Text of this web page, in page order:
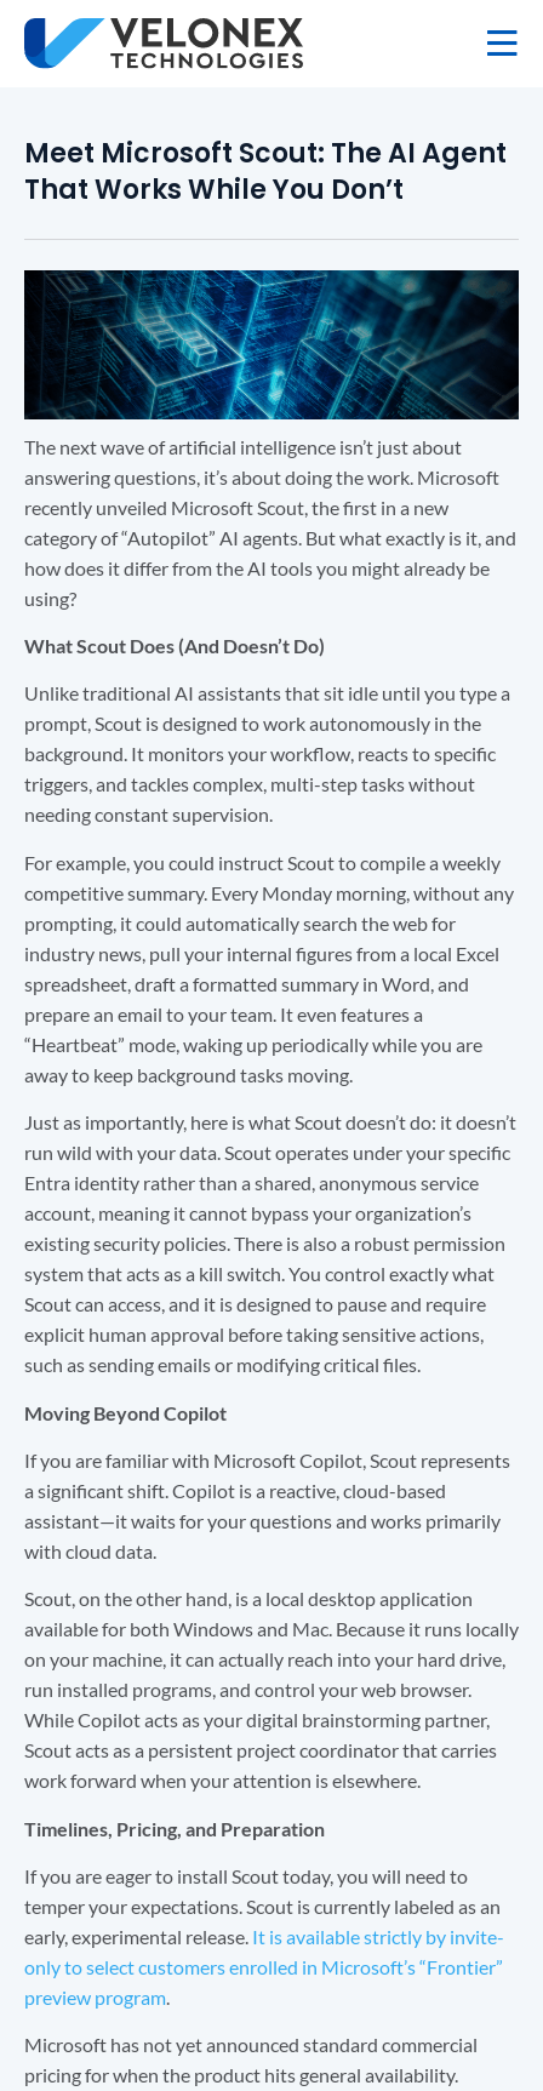
Meet Microsoft Scout: The AI Agent
That Works While You Don’t
The next wave of artificial intelligence isn’t just about
answering questions, it’s about doing the work. Microsoft
recently unveiled Microsoft Scout, the first in a new
category of “Autopilot” AI agents. But what exactly is it, and
how does it differ from the AI tools you might already be
using?
What Scout Does (And Doesn’t Do)
Unlike traditional AI assistants that sit idle until you type a
prompt, Scout is designed to work autonomously in the
background. It monitors your workflow, reacts to specific
triggers, and tackles complex, multi-step tasks without
needing constant supervision.
For example, you could instruct Scout to compile a weekly
competitive summary. Every Monday morning, without any
prompting, it could automatically search the web for
industry news, pull your internal figures from a local Excel
spreadsheet, draft a formatted summary in Word, and
prepare an email to your team. It even features a
“Heartbeat” mode, waking up periodically while you are
away to keep background tasks moving.
Just as importantly, here is what Scout doesn’t do: it doesn’t
run wild with your data. Scout operates under your specific
Entra identity rather than a shared, anonymous service
account, meaning it cannot bypass your organization’s
existing security policies. There is also a robust permission
system that acts as a kill switch. You control exactly what
Scout can access, and it is designed to pause and require
explicit human approval before taking sensitive actions,
such as sending emails or modifying critical files.
Moving Beyond Copilot
If you are familiar with Microsoft Copilot, Scout represents
a significant shift. Copilot is a reactive, cloud-based
assistant—it waits for your questions and works primarily
with cloud data.
Scout, on the other hand, is a local desktop application
available for both Windows and Mac. Because it runs locally
on your machine, it can actually reach into your hard drive,
run installed programs, and control your web browser.
While Copilot acts as your digital brainstorming partner,
Scout acts as a persistent project coordinator that carries
work forward when your attention is elsewhere.
Timelines, Pricing, and Preparation
If you are eager to install Scout today, you will need to
temper your expectations. Scout is currently labeled as an
early, experimental release. It is available strictly by invite-
only to select customers enrolled in Microsoft’s “Frontier”
preview program.
Microsoft has not yet announced standard commercial
pricing for when the product hits general availability.